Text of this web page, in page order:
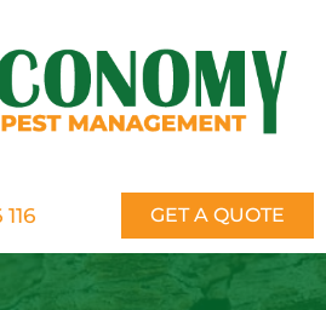
GET A QUOTE